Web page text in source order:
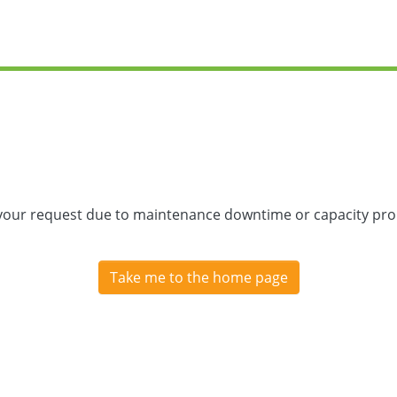
request due to maintenance downtime or capacity
Take me to the home page